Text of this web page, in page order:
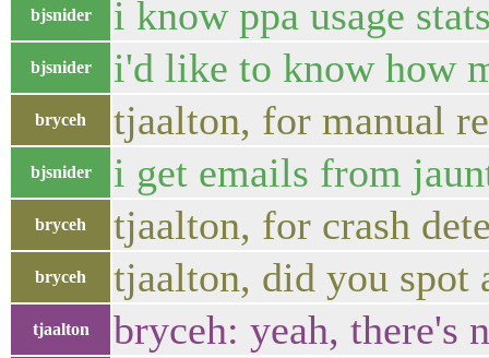
bjsnider i know ppa usage
bjsnider i'd like to know how
bryceh tjaalton, for manual
bjsnider i get emails from
bryceh tjaalton, for crash
bryceh tjaalton, did you spot
tjaalton bryceh: yeah, there's